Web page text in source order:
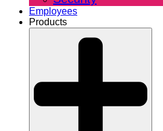
Employees
Products